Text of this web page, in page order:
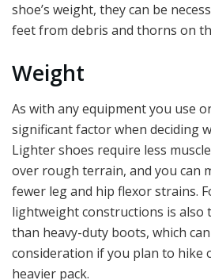
shoe’s weight, they can be
feet from debris and thorns on
Weight
As with any equipment you use
significant factor when deciding
Lighter shoes require less
over rough terrain, and you can
fewer leg and hip flexor strains.
lightweight constructions is also
than heavy-duty boots, which
consideration if you plan to hike
heavier pack.